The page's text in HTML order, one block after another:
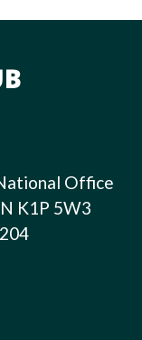
Office
K1P 5W3